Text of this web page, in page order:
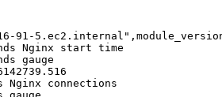
91-
Nginx start time
gauge
Nginx connections